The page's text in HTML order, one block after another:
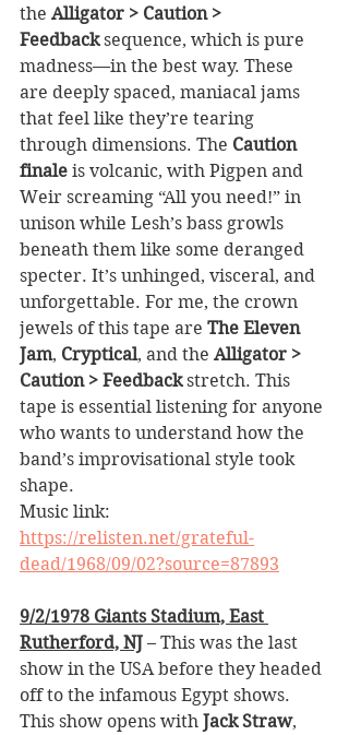
the Alligator > Caution >
Feedback sequence, which is pure
madness—in the best way. These
are deeply spaced, maniacal jams
that feel like they’re tearing
through dimensions. The Caution
finale is volcanic, with Pigpen and
Weir screaming “All you need!” in
unison while Lesh’s bass growls
beneath them like some deranged
specter. It’s unhinged, visceral, and
unforgettable. For me, the crown
jewels of this tape are The Eleven
Jam, Cryptical, and the Alligator >
Caution > Feedback stretch. This
tape is essential listening for anyone
who wants to understand how the
band’s improvisational style took
shape.
Music link:
https://relisten.net/grateful-
dead/1968/09/02?source=87893
9/2/1978 Giants Stadium, East
Rutherford, NJ – This was the last
show in the USA before they headed
off to the infamous Egypt shows.
This show opens with Jack Straw,